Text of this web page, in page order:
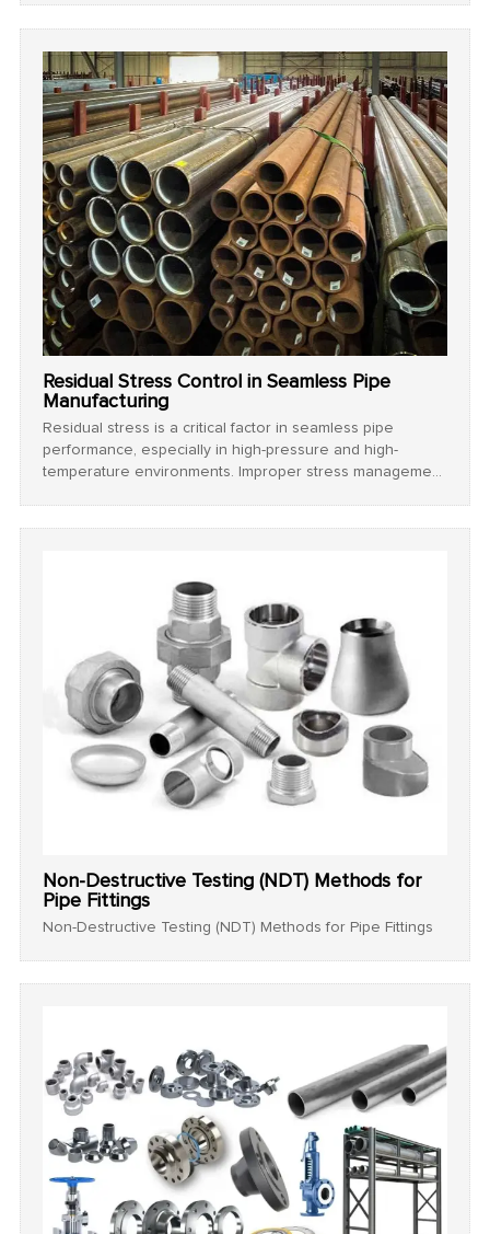
Residual Stress Control in Seamless Pipe
Manufacturing
Residual stress is a critical factor in seamless pipe
performance, especially in high-pressure and high-
temperature environments. Improper stress management
Non-Destructive Testing (NDT) Methods for
Pipe Fittings
Non-Destructive Testing (NDT) Methods for Pipe Fittings